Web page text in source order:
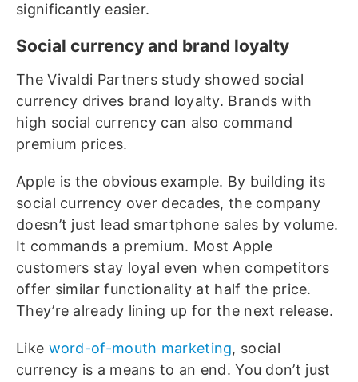
significantly easier.
Social currency and brand loyalty
The Vivaldi Partners study showed social
currency drives brand loyalty. Brands with
high social currency can also command
premium prices.
Apple is the obvious example. By building its
social currency over decades, the company
doesn’t just lead smartphone sales by volume.
It commands a premium. Most Apple
customers stay loyal even when competitors
offer similar functionality at half the price.
They’re already lining up for the next release.
Like word-of-mouth marketing, social
currency is a means to an end. You don’t just